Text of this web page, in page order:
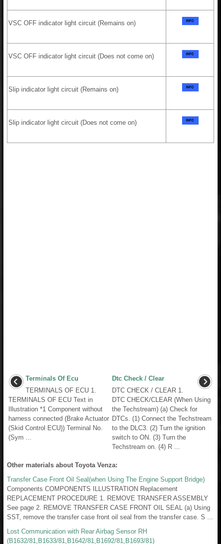
VSC OFF indicator light circuit (Remains on)
VSC OFF indicator light circuit (Does not come on)
Slip indicator light circuit (Remains on)
Slip indicator light circuit (Does not come on)
Terminals Of Ecu
TERMINALS OF ECU 1.
TERMINALS OF ECU Text in
Illustration *1 Component without
harness connected (Brake Actuator
(Skid Control ECU)) Terminal No.
(Sym ...
Dtc Check / Clear
DTC CHECK / CLEAR 1.
DTC CHECK/CLEAR (When Using
the Techstream) (a) Check for
DTCs. (1) Connect the Techstream
to the DLC3. (2) Turn the ignition
switch to ON. (3) Turn the
Techstream on. (4) R ...
Other materials about Toyota Venza:
Transfer Case Front Oil Seal(when Using The Engine Support Bridge)
Components COMPONENTS ILLUSTRATION Replacement
REPLACEMENT PROCEDURE 1. REMOVE TRANSFER ASSEMBLY
See page 2. REMOVE TRANSFER CASE FRONT OIL SEAL (a) Using
SST, remove the transfer case front oil seal from the transfer case. S ...
Lost Communication with Rear Airbag Sensor RH
(B1632/81,B1633/81,B1642/81,B1692/81,B1693/81)